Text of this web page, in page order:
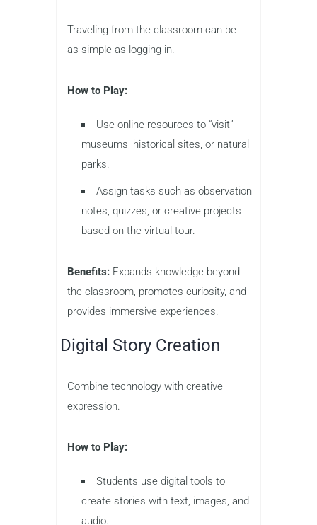
Traveling from the classroom can be
as simple as logging in.
How to Play:
Use online resources to “visit”
museums, historical sites, or natural
parks.
Assign tasks such as observation
notes, quizzes, or creative projects
based on the virtual tour.
Benefits: Expands knowledge beyond
the classroom, promotes curiosity, and
provides immersive experiences.
Digital Story Creation
Combine technology with creative
expression.
How to Play:
Students use digital tools to
create stories with text, images, and
audio.